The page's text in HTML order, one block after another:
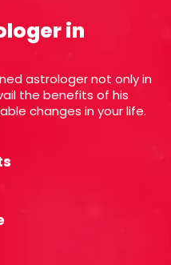
in
astrologer not only in
the benefits of his
changes in your life.